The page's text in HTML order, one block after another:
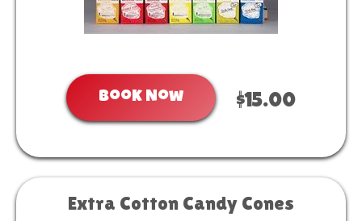
Book Now $15.00
Extra Cotton Candy Cones